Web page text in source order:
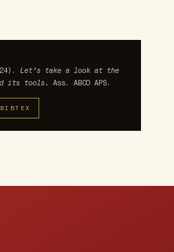
Let’s take a look at the
its tools.
Ass. ABCO APS.
BIBTEX